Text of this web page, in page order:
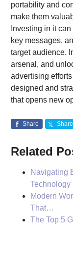
portability and
make them
Investing in it
key messages,
target audience.
arsenal, and
advertising
designed and
that opens new
Share Share
Related
Navigating
Technology
Modern
That…
The Top 5